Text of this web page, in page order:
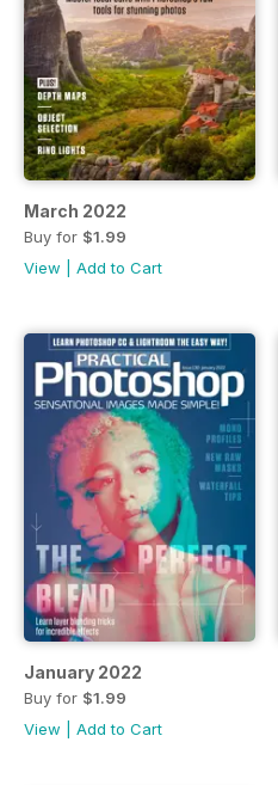
March 2022
Buy for $1.99
View
Add to Cart
January 2022
Buy for $1.99
View
Add to Cart